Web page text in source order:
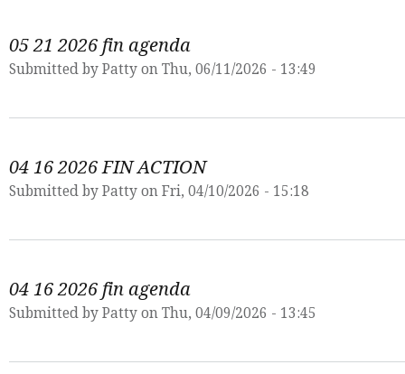
05 21 2026 fin agenda
Submitted by Patty on Thu, 06/11/2026 - 13:49
04 16 2026 FIN ACTION
Submitted by Patty on Fri, 04/10/2026 - 15:18
04 16 2026 fin agenda
Submitted by Patty on Thu, 04/09/2026 - 13:45